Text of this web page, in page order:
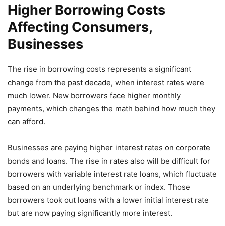
Higher Borrowing Costs
Affecting Consumers,
Businesses
The rise in borrowing costs represents a significant
change from the past decade, when interest rates were
much lower. New borrowers face higher monthly
payments, which changes the math behind how much they
can afford.
Businesses are paying higher interest rates on corporate
bonds and loans. The rise in rates also will be difficult for
borrowers with variable interest rate loans, which fluctuate
based on an underlying benchmark or index. Those
borrowers took out loans with a lower initial interest rate
but are now paying significantly more interest.